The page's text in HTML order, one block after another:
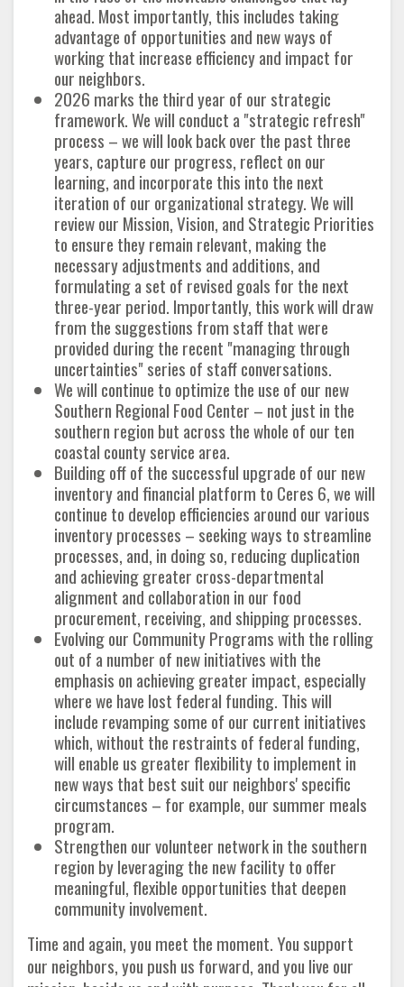
ahead. Most importantly, this includes taking
advantage of opportunities and new ways of
working that increase efficiency and impact for
our neighbors.
2026 marks the third year of our strategic
framework. We will conduct a "strategic refresh"
process – we will look back over the past three
years, capture our progress, reflect on our
learning, and incorporate this into the next
iteration of our organizational strategy. We will
review our Mission, Vision, and Strategic Priorities
to ensure they remain relevant, making the
necessary adjustments and additions, and
formulating a set of revised goals for the next
three-year period. Importantly, this work will draw
from the suggestions from staff that were
provided during the recent "managing through
uncertainties" series of staff conversations.
We will continue to optimize the use of our new
Southern Regional Food Center – not just in the
southern region but across the whole of our ten
coastal county service area.
Building off of the successful upgrade of our new
inventory and financial platform to Ceres 6, we will
continue to develop efficiencies around our various
inventory processes – seeking ways to streamline
processes, and, in doing so, reducing duplication
and achieving greater cross-departmental
alignment and collaboration in our food
procurement, receiving, and shipping processes.
Evolving our Community Programs with the rolling
out of a number of new initiatives with the
emphasis on achieving greater impact, especially
where we have lost federal funding. This will
include revamping some of our current initiatives
which, without the restraints of federal funding,
will enable us greater flexibility to implement in
new ways that best suit our neighbors' specific
circumstances – for example, our summer meals
program.
Strengthen our volunteer network in the southern
region by leveraging the new facility to offer
meaningful, flexible opportunities that deepen
community involvement.
Time and again, you meet the moment. You support
our neighbors, you push us forward, and you live our